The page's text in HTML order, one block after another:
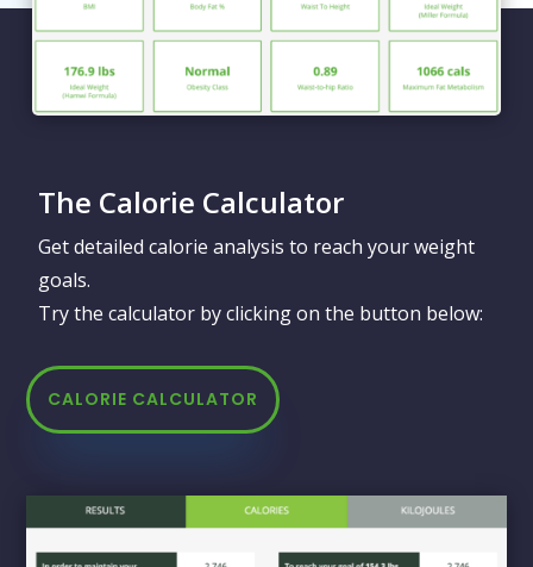
The Calorie Calculator
Get detailed calorie analysis to reach your weight
goals.
Try the calculator by clicking on the button below:
CALORIE CALCULATOR